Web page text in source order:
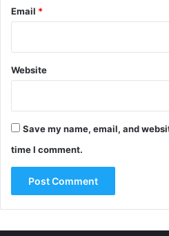
Email *
Website
Save my name, email, and
time I comment.